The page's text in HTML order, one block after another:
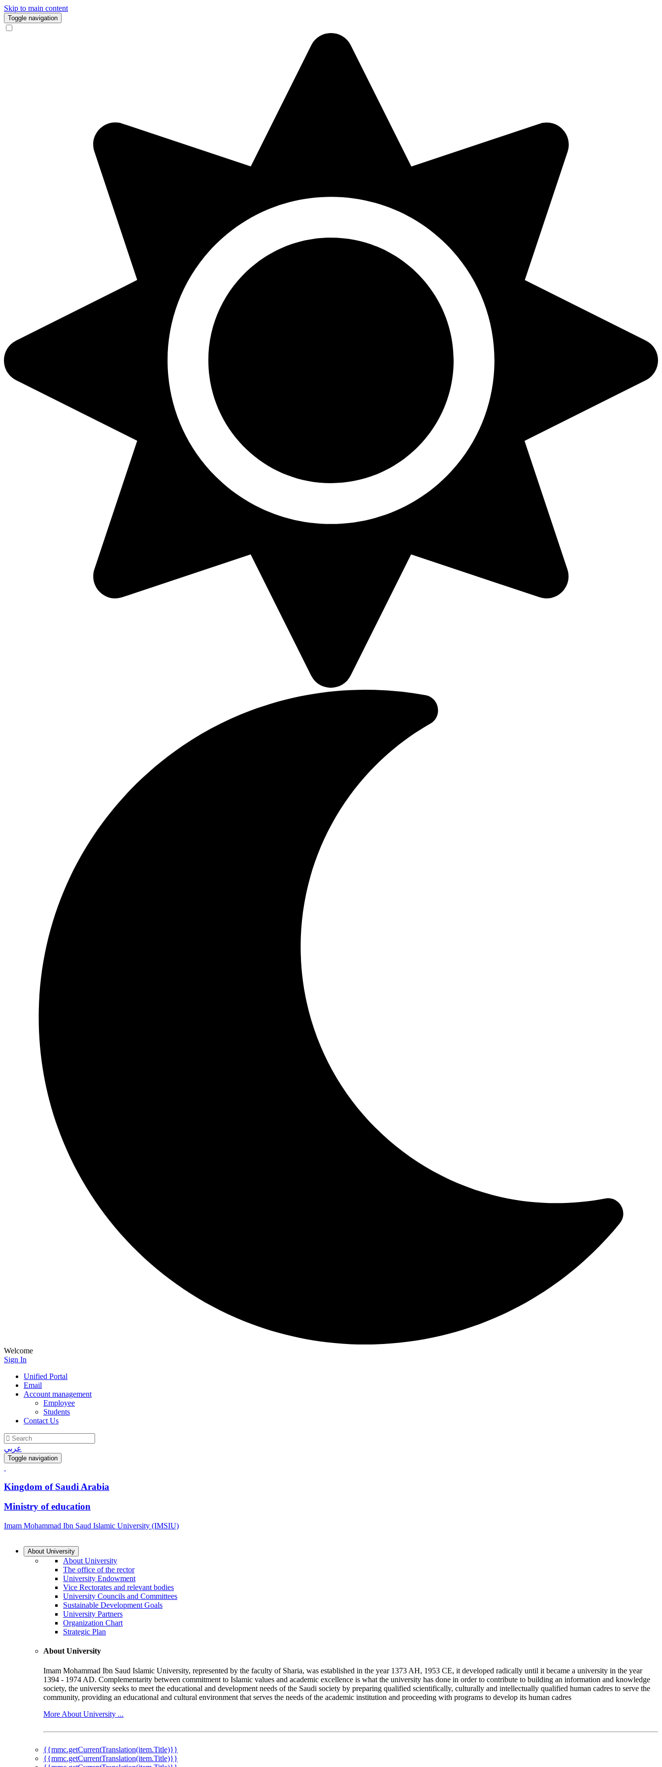
Skip to main content
Toggle navigation
Welcome
Sign In
Unified Portal
Email
Account management
Employee
Students
Contact Us
عربي
Toggle navigation
Kingdom of Saudi Arabia
Ministry of education
Imam Mohammad Ibn Saud Islamic University (IMSIU)
About University
About University
The office of the rector
University Endowment
Vice Rectorates and relevant bodies
University Councils and Committees
Sustainable Development Goals
University Partners
Organization Chart
Strategic Plan
About University
Imam Mohammad Ibn Saud Islamic University, represented by the faculty of Sharia, was established in the year 1373 AH, 1953 CE, it developed radically until it became a university in the year
1394 - 1974 AD. Complementarity between commitment to Islamic values and academic excellence is what the university has done in order to contribute to building an information and knowledge
society, the university seeks to meet the educational and development needs of the Saudi society by preparing qualified scientifically, culturally and intellectually qualified human cadres to serve the
community, providing an educational and cultural environment that serves the needs of the academic institution and proceeding with programs to develop its human cadres
More About University ...
{{mmc.getCurrentTranslation(item.Title)}}
{{mmc.getCurrentTranslation(item.Title)}}